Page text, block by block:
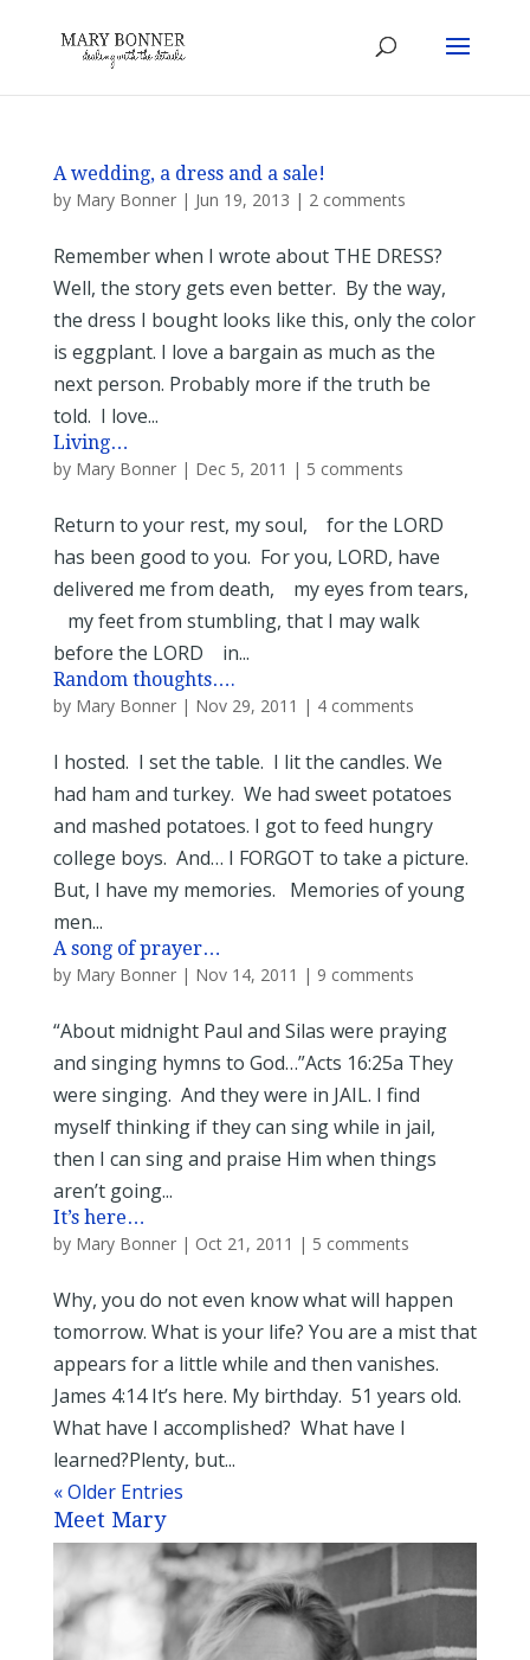
A wedding, a dress and a sale!
by Mary Bonner| Jun 19, 2013 | 2 comments
Remember when I wrote about THE DRESS?
Well, the story gets even better. By the way,
the dress I bought looks like this, only the color
is eggplant. I love a bargain as much as the
next person. Probably more if the truth be
told. I love...
Living…
by Mary Bonner| Dec 5, 2011 | 5 comments
Return to your rest, my soul, for the LORD
has been good to you. For you, LORD, have
delivered me from death, my eyes from tears,
my feet from stumbling, that I may walk
before the LORD in...
Random thoughts….
by Mary Bonner| Nov 29, 2011 | 4 comments
I hosted. I set the table. I lit the candles. We
had ham and turkey. We had sweet potatoes
and mashed potatoes. I got to feed hungry
college boys. And… I FORGOT to take a picture.
But, I have my memories. Memories of young
men...
A song of prayer…
by Mary Bonner| Nov 14, 2011 | 9 comments
“About midnight Paul and Silas were praying
and singing hymns to God…”Acts 16:25a They
were singing. And they were in JAIL. I find
myself thinking if they can sing while in jail,
then I can sing and praise Him when things
aren’t going...
It’s here…
by Mary Bonner| Oct 21, 2011 | 5 comments
Why, you do not even know what will happen
tomorrow. What is your life? You are a mist that
appears for a little while and then vanishes.
James 4:14 It’s here. My birthday. 51 years old.
What have I accomplished? What have I
learned?Plenty, but...
« Older Entries
Meet Mary